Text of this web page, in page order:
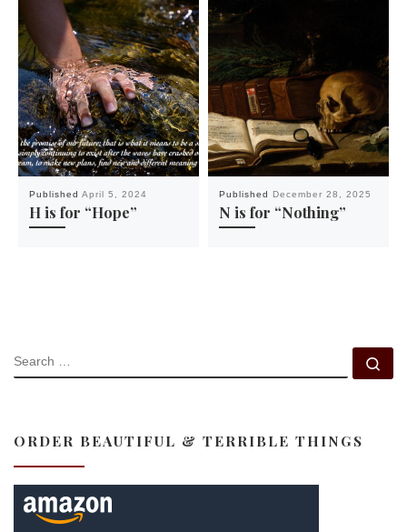
Published April 5, 2024
H is for “Hope”
Published December 28, 2025
N is for “Nothing”
SEARCH
ORDER BEAUTIFUL & TERRIBLE THINGS